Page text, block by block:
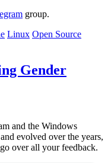
group.
Linux Open Source
Gender
and the Windows
evolved over the years,
over all your feedback.